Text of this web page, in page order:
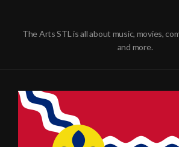
The Arts STL is all about music, movies,
and more.